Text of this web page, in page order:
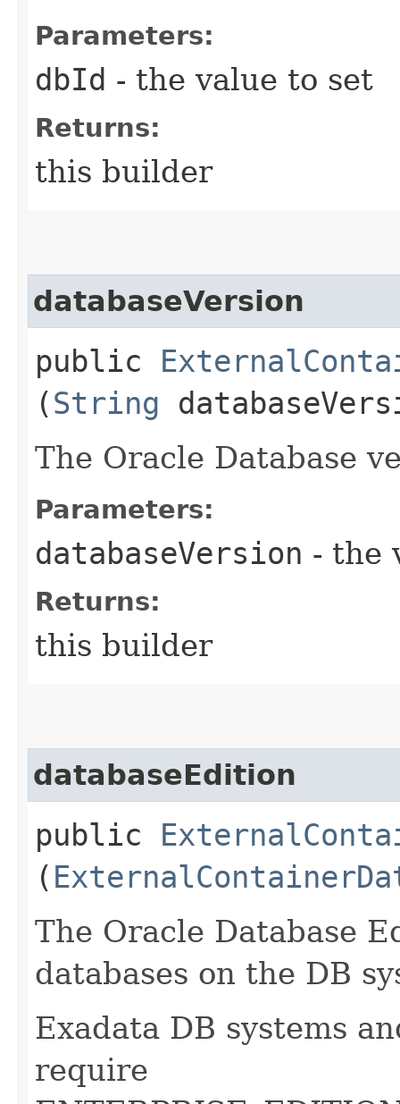
Parameters:
dbId - the value to set
Returns:
this builder
databaseVersion
public
(String
The Oracle Database
Parameters:
databaseVersion - the
Returns:
this builder
databaseEdition
public
(
The Oracle Database
databases on the DB
Exadata DB systems
require